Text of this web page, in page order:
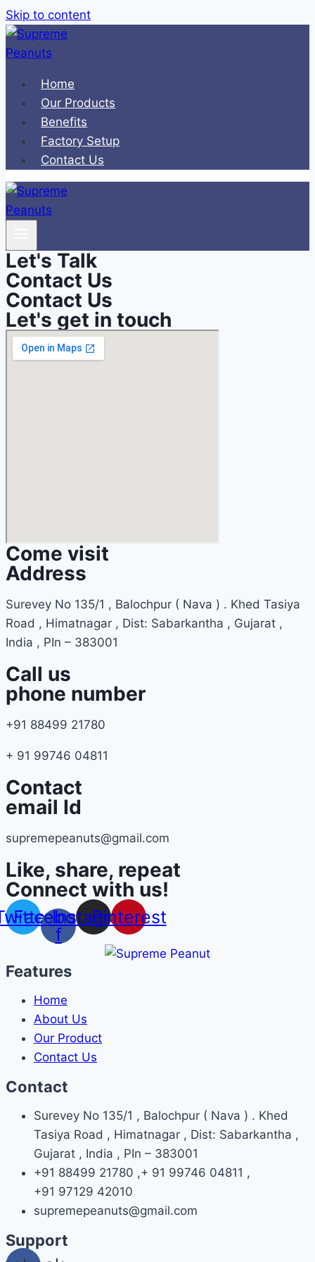
Skip to content
Home
Our Products
Benefits
Factory Setup
Contact Us
Let's Talk
Contact Us
Contact Us
Let's get in touch
Come visit
Address
Surevey No 135/1 , Balochpur ( Nava ) . Khed Tasiya
Road , Himatnagar , Dist: Sabarkantha , Gujarat ,
India , PIn – 383001
Call us
phone number
+91 88499 21780
+ 91 99746 04811
Contact
email Id
supremepeanuts@gmail.com
Like, share, repeat
Connect with us!
Facebook-
f
Instagram
Pinterest
Features
Home
About Us
Our Product
Contact Us
Contact
Surevey No 135/1 , Balochpur ( Nava ) . Khed
Tasiya Road , Himatnagar , Dist: Sabarkantha ,
Gujarat , India , PIn – 383001
+91 88499 21780 ,+ 91 99746 04811 ,
+91 97129 42010
supremepeanuts@gmail.com
Support